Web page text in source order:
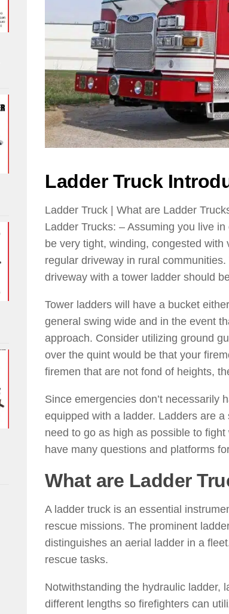
Ladder Truck
Ladder Truck | What are Ladder
Ladder Trucks: – Assuming you live
be very tight, winding, congested
regular driveway in rural
driveway with a tower ladder should
Tower ladders will have a bucket
general swing wide and in the event
approach. Consider utilizing ground
over the quint would be that your
firemen that are not fond of heights,
Since emergencies don’t necessarily
equipped with a ladder. Ladders are
need to go as high as possible to
have many questions and platforms
What are Ladder
A ladder truck is an essential
rescue missions. The prominent
distinguishes an aerial ladder in a
rescue tasks.
Notwithstanding the hydraulic ladder,
different lengths so firefighters can